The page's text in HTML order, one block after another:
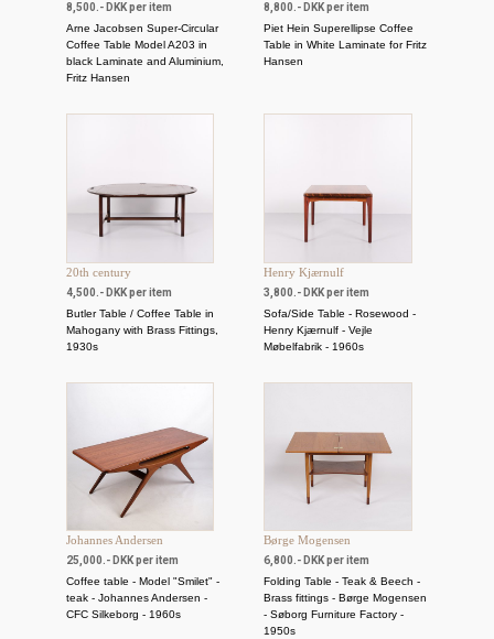
8,500.- DKK per item
Arne Jacobsen Super-Circular
Coffee Table Model A203 in
black Laminate and Aluminium,
Fritz Hansen
8,800.- DKK per item
Piet Hein Superellipse Coffee
Table in White Laminate for Fritz
Hansen
20th century
4,500.- DKK per item
Butler Table / Coffee Table in
Mahogany with Brass Fittings,
1930s
Henry Kjærnulf
3,800.- DKK per item
Sofa/Side Table - Rosewood -
Henry Kjærnulf - Vejle
Møbelfabrik - 1960s
Johannes Andersen
25,000.- DKK per item
Coffee table - Model "Smilet" -
teak - Johannes Andersen -
CFC Silkeborg - 1960s
Børge Mogensen
6,800.- DKK per item
Folding Table - Teak & Beech -
Brass fittings - Børge Mogensen
- Søborg Furniture Factory -
1950s